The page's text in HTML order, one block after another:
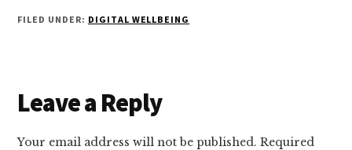
FILED UNDER: DIGITAL WELLBEING
Reader
Interactions
Leave a Reply
Your email address will not be published. Required